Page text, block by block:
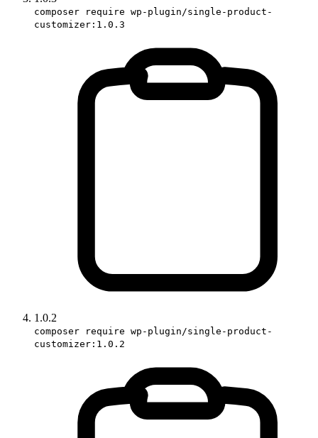
composer require wp-plugin/single-product-
customizer:1.0.3
1.0.2
composer require wp-plugin/single-product-
customizer:1.0.2